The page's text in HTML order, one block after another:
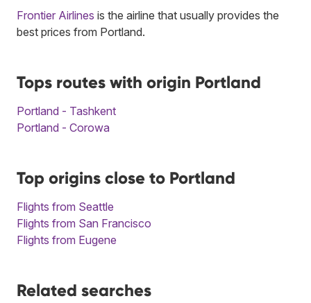
Frontier Airlines is the airline that usually provides the
best prices from Portland.
Tops routes with origin Portland
Portland - Tashkent
Portland - Corowa
Top origins close to Portland
Flights from Seattle
Flights from San Francisco
Flights from Eugene
Related searches